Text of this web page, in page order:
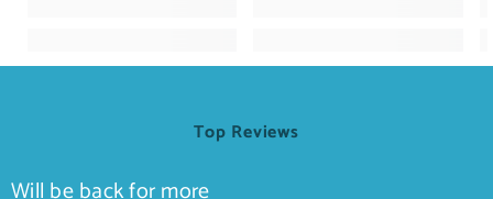
Top Reviews